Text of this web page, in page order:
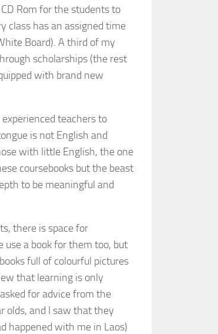
Rom for the students to
class has an assigned time
Board). A third of my
scholarships (the rest
with brand new
teachers to
is not English and
with little English, the one
coursebooks but the beast
to be meaningful and
there is space for
use a book for them too, but
full of colourful pictures
that learning is only
for advice from the
olds, and I saw that they
happened with me in Laos)